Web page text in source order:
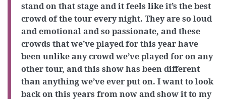
stand on that stage and it feels like it’s the best
crowd of the tour every night. They are so loud
and emotional and so passionate, and these
crowds that we’ve played for this year have
been unlike any crowd we’ve played for on any
other tour, and this show has been different
than anything we’ve ever put on. I want to look
back on this years from now and show it to my